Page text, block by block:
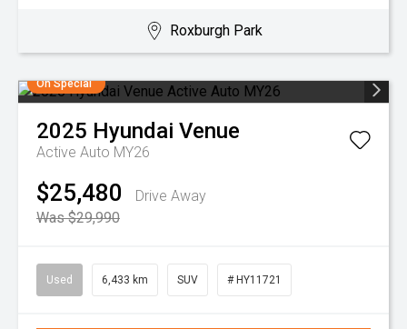
Roxburgh Park
On Special
2025 Hyundai Venue
Active Auto MY26
$25,480
Drive Away
Was $29,990
Used 6,433 km SUV # HY11721